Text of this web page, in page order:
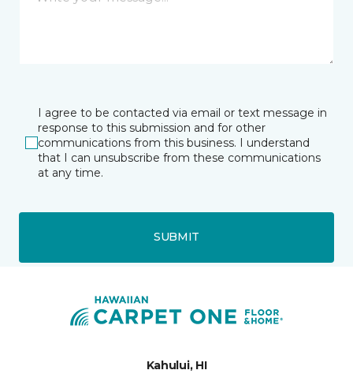
I agree to be contacted via email or text message in
response to this submission and for other
communications from this business. I understand
that I can unsubscribe from these communications
at any time.
SUBMIT
Kahului, HI